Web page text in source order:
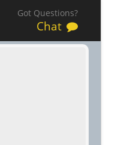
Got Questions?
Chat